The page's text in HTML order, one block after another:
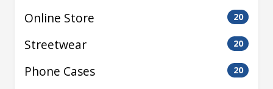
Online Store 20
Streetwear 20
Phone Cases 20